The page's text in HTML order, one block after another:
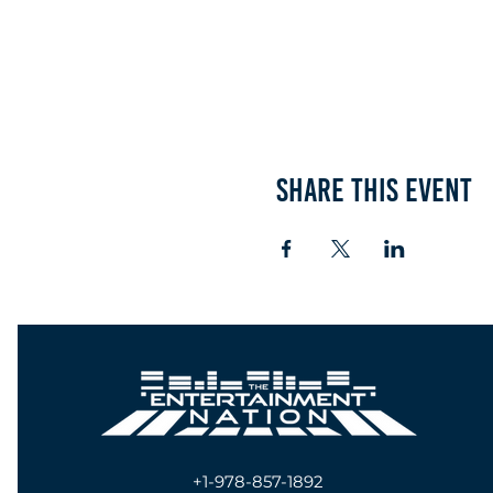
Share this event
+1-978-857-1892